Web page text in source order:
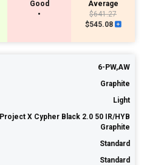
Good
•
Average
$641.27
$545.08
6-PW,AW
Graphite
Light
Project X Cypher Black 2.0 50 IR/HYB
Graphite
Standard
Standard